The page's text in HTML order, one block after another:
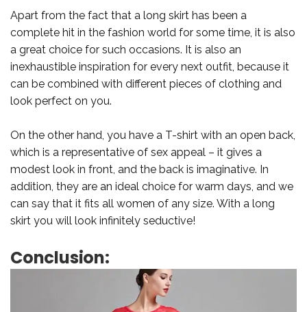
Apart from the fact that a long skirt has been a
complete hit in the fashion world for some time, it is also
a great choice for such occasions. It is also an
inexhaustible inspiration for every next outfit, because it
can be combined with different pieces of clothing and
look perfect on you.
On the other hand, you have a T-shirt with an open back,
which is a representative of sex appeal – it gives a
modest look in front, and the back is imaginative. In
addition, they are an ideal choice for warm days, and we
can say that it fits all women of any size. With a long
skirt you will look infinitely seductive!
Conclusion: